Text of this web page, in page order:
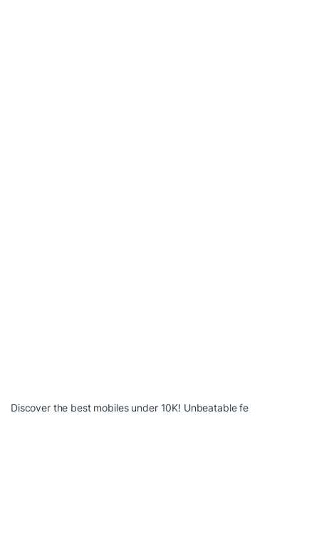
Discover the best mobiles under 10K! Unbeatable fe